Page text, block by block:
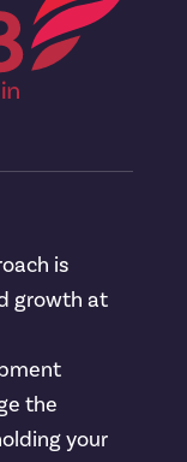
is
growth at
the
your